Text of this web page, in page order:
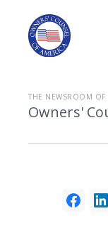
THE NEWSROOM OF
Owners'